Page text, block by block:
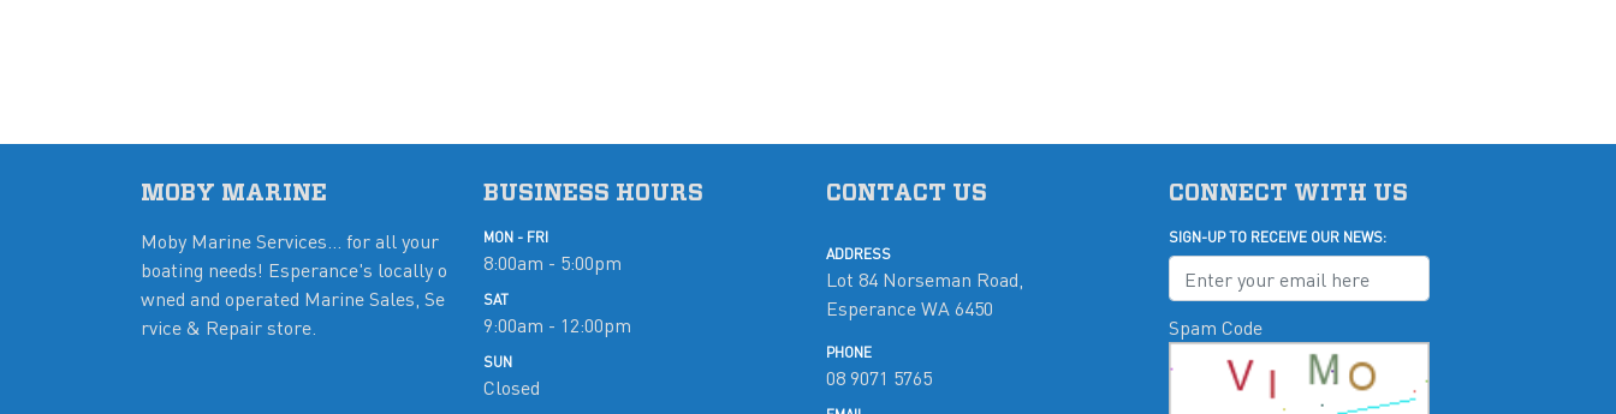
MOBY MARINE
Moby Marine Services... for all your
boating needs! Esperance's locally o
wned and operated Marine Sales, Se
rvice & Repair store.
BUSINESS HOURS
MON - FRI
8:00am - 5:00pm
SAT
9:00am - 12:00pm
SUN
Closed
CONTACT US
ADDRESS
Lot 84 Norseman Road,
Esperance WA 6450
PHONE
08 9071 5765
CONNECT WITH US
SIGN-UP TO RECEIVE OUR NEWS:
Spam Code